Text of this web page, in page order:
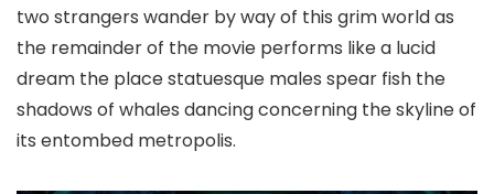
two strangers wander by way of this grim world as
the remainder of the movie performs like a lucid
dream the place statuesque males spear fish the
shadows of whales dancing concerning the skyline of
its entombed metropolis.